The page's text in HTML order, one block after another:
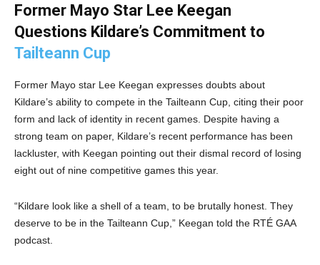
Former Mayo Star Lee Keegan
Questions Kildare’s Commitment to
Tailteann Cup
Former Mayo star Lee Keegan expresses doubts about
Kildare’s ability to compete in the Tailteann Cup, citing their poor
form and lack of identity in recent games. Despite having a
strong team on paper, Kildare’s recent performance has been
lackluster, with Keegan pointing out their dismal record of losing
eight out of nine competitive games this year.
“Kildare look like a shell of a team, to be brutally honest. They
deserve to be in the Tailteann Cup,” Keegan told the RTÉ GAA
podcast.